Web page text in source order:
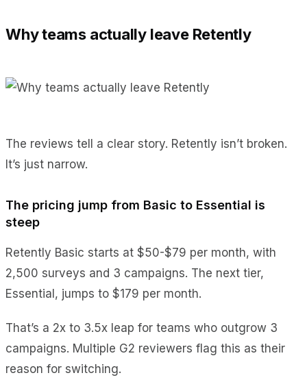
Why teams actually leave Retently
The reviews tell a clear story. Retently isn’t broken.
It’s just narrow.
The pricing jump from Basic to Essential is
steep
Retently Basic starts at $50-$79 per month, with
2,500 surveys and 3 campaigns. The next tier,
Essential, jumps to $179 per month.
That’s a 2x to 3.5x leap for teams who outgrow 3
campaigns. Multiple G2 reviewers flag this as their
reason for switching.